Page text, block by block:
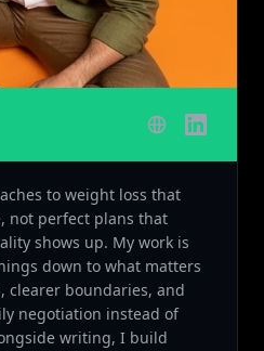
to weight loss that
not perfect plans that
shows up. My work is
down to what matters
clearer boundaries, and
negotiation instead of
writing, I build